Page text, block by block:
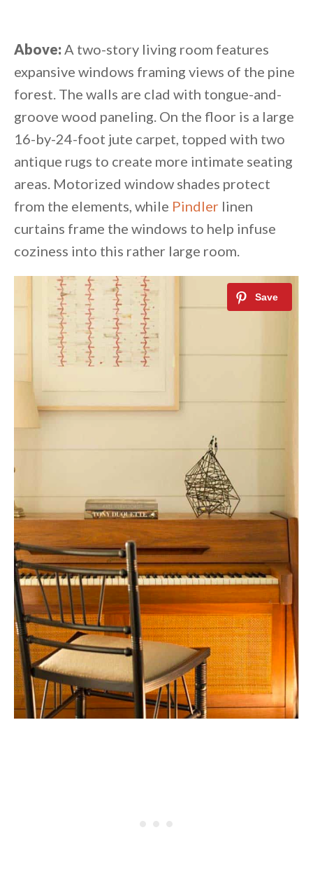
Above: A two-story living room features
expansive windows framing views of the pine
forest. The walls are clad with tongue-and-
groove wood paneling. On the floor is a large
16-by-24-foot jute carpet, topped with two
antique rugs to create more intimate seating
areas. Motorized window shades protect
from the elements, while Pindler linen
curtains frame the windows to help infuse
coziness into this rather large room.